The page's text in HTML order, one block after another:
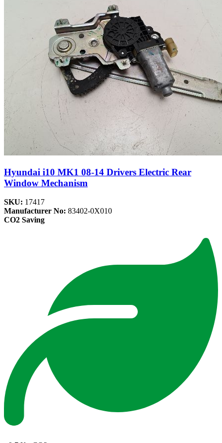
Hyundai i10 MK1 08-14 Drivers Electric Rear
Window Mechanism
SKU: 17417
Manufacturer No: 83402-0X010
CO2 Saving